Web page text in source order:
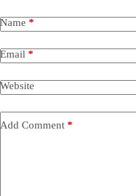
Name *
Email *
Website
Add Comment *